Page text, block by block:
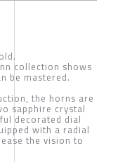
collection shows
be mastered.
the horns are
sapphire crystal
decorated dial
with a radial
the vision to